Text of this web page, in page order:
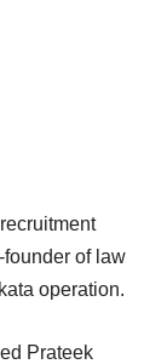
of law
operation.
Prateek